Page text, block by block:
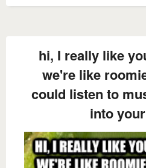
hi, I really like
we're like
could listen to
into